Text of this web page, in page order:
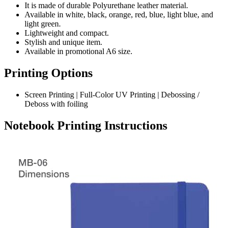
It is made of durable Polyurethane leather material.
Available in white, black, orange, red, blue, light blue, and
light green.
Lightweight and compact.
Stylish and unique item.
Available in promotional A6 size.
Printing Options
Screen Printing | Full-Color UV Printing | Debossing /
Deboss with foiling
Notebook Printing Instructions